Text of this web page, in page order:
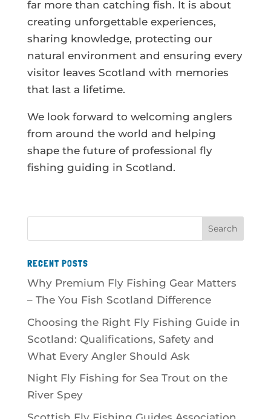
far more than catching fish. It is about
creating unforgettable experiences,
sharing knowledge, protecting our
natural environment and ensuring every
visitor leaves Scotland with memories
that last a lifetime.
We look forward to welcoming anglers
from around the world and helping
shape the future of professional fly
fishing guiding in Scotland.
RECENT POSTS
Why Premium Fly Fishing Gear Matters
– The You Fish Scotland Difference
Choosing the Right Fly Fishing Guide in
Scotland: Qualifications, Safety and
What Every Angler Should Ask
Night Fly Fishing for Sea Trout on the
River Spey